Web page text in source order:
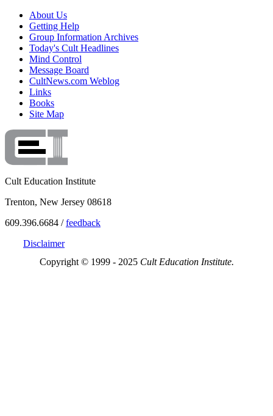
About Us
Getting Help
Group Information Archives
Today's Cult Headlines
Mind Control
Message Board
CultNews.com Weblog
Links
Books
Site Map
Cult Education Institute
Trenton, New Jersey 08618
609.396.6684 /feedback
Disclaimer
Copyright © 1999 - 2025 Cult Education Institute.